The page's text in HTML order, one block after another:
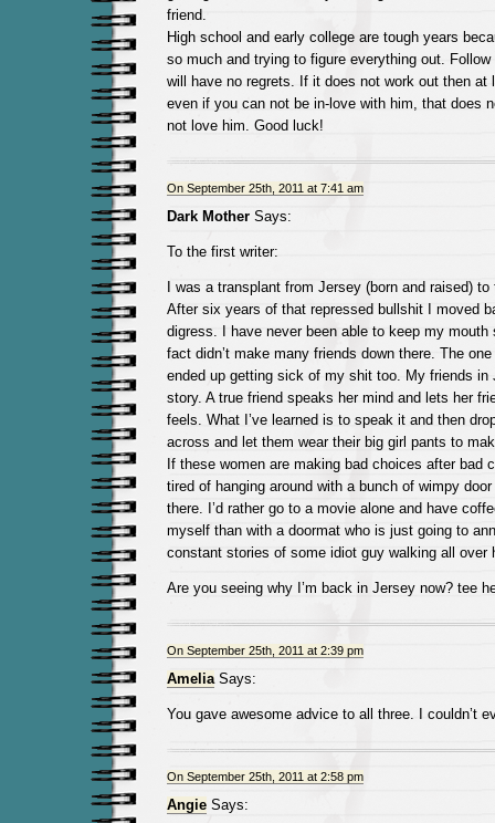
friend.
High school and early college are tough years
so much and trying to figure everything out.
will have no regrets. If it does not work out then at
even if you can not be in-love with him, that does
not love him. Good luck!
On September 25th, 2011 at 7:41 am
Dark MotherSays:
To the first writer:
I was a transplant from Jersey (born and raised)
After six years of that repressed bullshit I moved
digress. I have never been able to keep my mouth
fact didn’t make many friends down there. The
ended up getting sick of my shit too. My friends
story. A true friend speaks her mind and lets her
feels. What I’ve learned is to speak it and then
across and let them wear their big girl pants to
If these women are making bad choices after bad
tired of hanging around with a bunch of wimpy
there. I’d rather go to a movie alone and have
myself than with a doormat who is just going to
constant stories of some idiot guy walking all over
Are you seeing why I’m back in Jersey now? tee
On September 25th, 2011 at 2:39 pm
AmeliaSays:
You gave awesome advice to all three. I couldn’t
On September 25th, 2011 at 2:58 pm
AngieSays: